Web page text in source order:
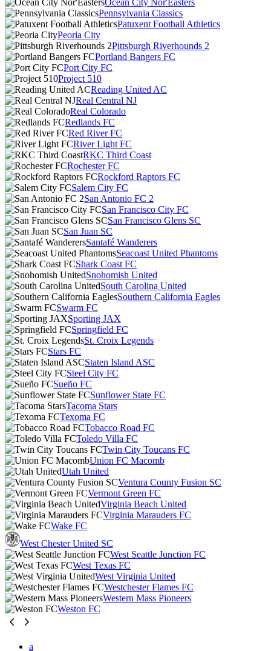
Ocean City Nor'Easters
Pennsylvania Classics
Patuxent Football Athletics
Peoria City
Pittsburgh Riverhounds 2
Portland Bangers FC
Port City FC
Project 510
Reading United AC
Real Central NJ
Real Colorado
Redlands FC
Red River FC
River Light FC
RKC Third Coast
Rochester FC
Rockford Raptors FC
Salem City FC
San Antonio FC 2
San Francisco City FC
San Francisco Glens SC
San Juan SC
Santafé Wanderers
Seacoast United Phantoms
Shark Coast FC
Snohomish United
South Carolina United
Southern California Eagles
Swarm FC
Sporting JAX
Springfield FC
St. Croix Legends
Stars FC
Staten Island ASC
Steel City FC
Sueño FC
Sunflower State FC
Tacoma Stars
Texoma FC
Tobacco Road FC
Toledo Villa FC
Twin City Toucans FC
Union FC Macomb
Utah United
Ventura County Fusion SC
Vermont Green FC
Virginia Beach United
Virginia Marauders FC
Wake FC
West Chester United SC
West Seattle Junction FC
West Texas FC
West Virginia United
Westchester Flames FC
Western Mass Pioneers
Weston FC
a